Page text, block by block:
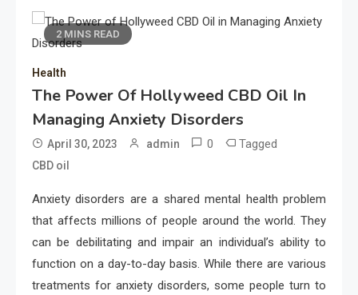
2 MINS READ
Health
The Power Of Hollyweed CBD Oil In
Managing Anxiety Disorders
April 30, 2023 admin 0 Tagged
CBD oil
Anxiety disorders are a shared mental health problem
that affects millions of people around the world. They
can be debilitating and impair an individual’s ability to
function on a day-to-day basis. While there are various
treatments for anxiety disorders, some people turn to